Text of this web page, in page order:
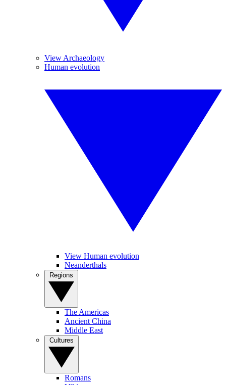
View Archaeology
Human evolution
View Human evolution
Neanderthals
The Americas
Ancient China
Middle East
Romans